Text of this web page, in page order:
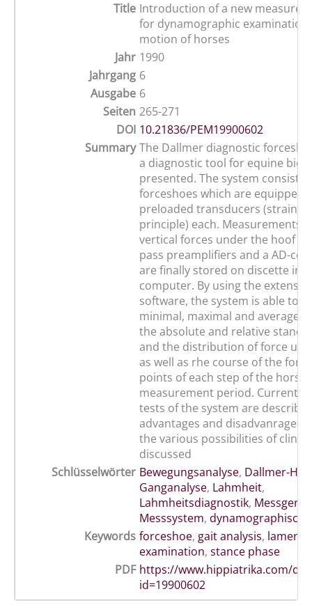
Title Introduction of a new
for dynamographic
motion of horses
Jahr 1990
Jahrgang 6
Ausgabe 6
Seiten 265-271
DOI 10.21836/PEM19900602
Summary The Dallmer diagnostic
a diagnostic tool for equine
presented. The system consists
forceshoes which are equipped
preloaded transducers (strain
principle) each. Measurements
vertical forces under the hoof
pass preamplifiers and a AD-
are finally stored on discette in
computer. By using the
software, the system is able to
minimal, maximal and average
the absolute and relative
and the distribution of force
as well as rhe course of the
points of each step of the horse
measurement period. Currently
tests of the system are
advantages and disadvanrages
the various possibilities of
discussed
Schlüsselwörter Bewegungsanalyse, Dallmer-
Ganganalyse, Lahmheit,
Lahmheitsdiagnostik, Messgerät
Messsystem, dynamographisch
Keywords forceshoe, gait analysis,
examination, stance phase
PDF https://www.hippiatrika.com/
id=19900602